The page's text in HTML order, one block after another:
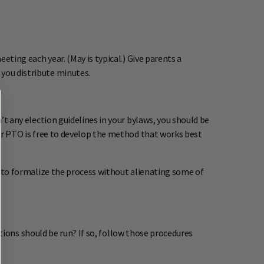
each year. (May is typical.) Give parents a
distribute minutes.
election guidelines in your bylaws, you should be
PTO is free to develop the method that works best
formalize the process without alienating some of
should be run? If so, follow those procedures